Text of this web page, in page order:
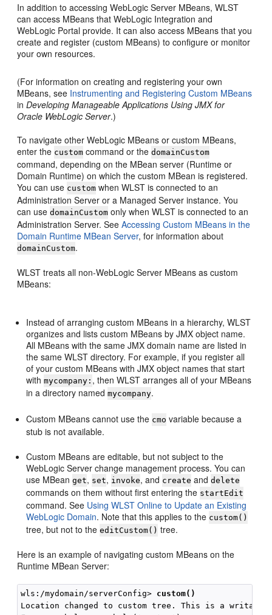
In addition to accessing WebLogic Server MBeans, WLST
can access MBeans that WebLogic Integration and
WebLogic Portal provide. It can also access MBeans that you
create and register (custom MBeans) to configure or monitor
your own resources.
(For information on creating and registering your own
MBeans, see Instrumenting and Registering Custom MBeans
inDeveloping Manageable Applications Using JMX for
Oracle WebLogic Server.)
To navigate other WebLogic MBeans or custom MBeans,
enter the custom command or thedomainCustom
command, depending on the MBean server (Runtime or
Domain Runtime) on which the custom MBean is registered.
You can use custom when WLST is connected to an
Administration Server or a Managed Server instance. You
can usedomainCustom only when WLST is connected to an
Administration Server. SeeAccessing Custom MBeans in the
Domain Runtime MBean Server, for information about
domainCustom.
WLST treats all non-WebLogic Server MBeans as custom
MBeans:
Instead of arranging custom MBeans in a hierarchy, WLST
organizes and lists custom MBeans by JMX object name.
All MBeans with the same JMX domain name are listed in
the same WLST directory. For example, if you register all
of your custom MBeans with JMX object names that start
withmycompany: , then WLST arranges all of your MBeans
in a directory namedmycompany.
Custom MBeans cannot use the cmo variable because a
stub is not available.
Custom MBeans are editable, but not subject to the
WebLogic Server change management process. You can
use MBeanget, set, invoke, and create anddelete
commands on them without first entering the startEdit
command. See Using WLST Online to Update an Existing
WebLogic Domain. Note that this applies to the custom()
tree, but not to theeditCustom() tree.
Here is an example of navigating custom MBeans on the
Runtime MBean Server:
wls:/mydomain/serverConfig> custom()
Location changed to custom tree. This is a